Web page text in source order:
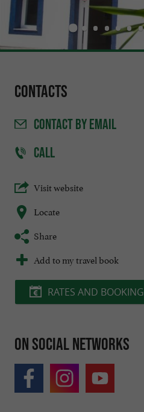
Contacts
CONTACTBY EMAIL
CALL
Visit website
Locate
Share
Add to my travel book
RATES AND BOOKING
On social networks